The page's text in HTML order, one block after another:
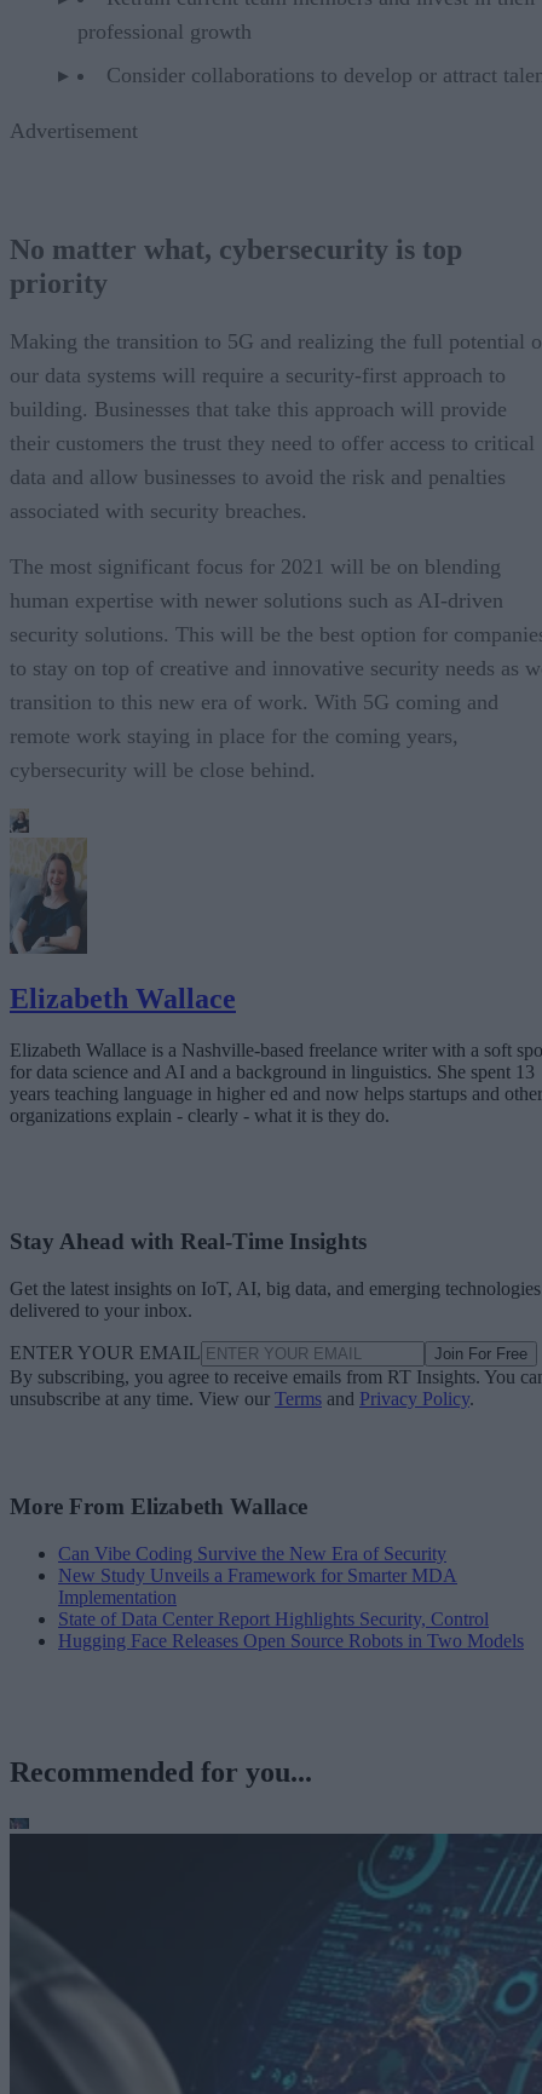
professional growth
Consider collaborations to develop or attract
Advertisement
No matter what, cybersecurity is top
priority
Making the transition to 5G and realizing the full potential
our data systems will require a security-first approach to
building. Businesses that take this approach will provide
their customers the trust they need to offer access to critical
data and allow businesses to avoid the risk and penalties
associated with security breaches.
The most significant focus for 2021 will be on blending
human expertise with newer solutions such as AI-driven
security solutions. This will be the best option for
to stay on top of creative and innovative security needs as
transition to this new era of work. With 5G coming and
remote work staying in place for the coming years,
cybersecurity will be close behind.
Elizabeth Wallace
Elizabeth Wallace is a Nashville-based freelance writer with a soft
for data science and AI and a background in linguistics. She spent 13
years teaching language in higher ed and now helps startups and other
organizations explain - clearly - what it is they do.
Stay Ahead with Real-Time Insights
Get the latest insights on IoT, AI, big data, and emerging technologies
delivered to your inbox.
ENTER YOUR EMAIL Join For Free
By subscribing, you agree to receive emails from RT Insights. You
unsubscribe at any time. View our Terms and Privacy Policy.
More From Elizabeth Wallace
Can Vibe Coding Survive the New Era of Security
New Study Unveils a Framework for Smarter MDA
Implementation
State of Data Center Report Highlights Security, Control
Hugging Face Releases Open Source Robots in Two Models
Recommended for you...